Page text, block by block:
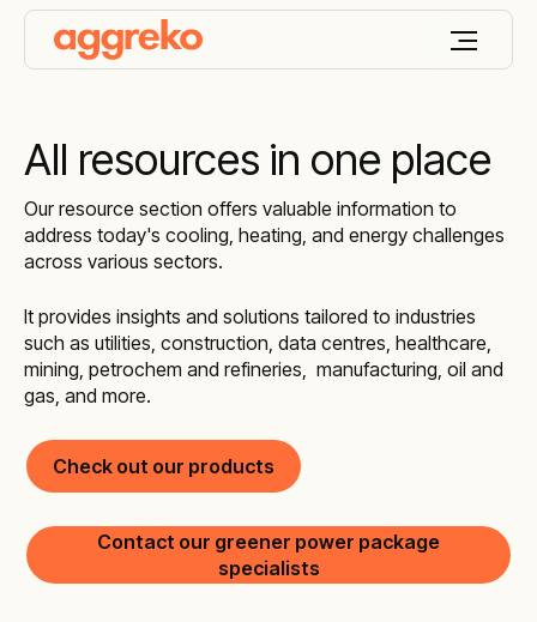
All resources in one place
Our resource section offers valuable information to
address today's cooling, heating, and energy challenges
across various sectors.
It provides insights and solutions tailored to industries
such as utilities, construction, data centres, healthcare,
mining, petrochem and refineries, manufacturing, oil and
gas, and more.
Check out our products
Contact our greener power package
specialists